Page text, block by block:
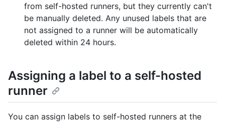
from self-hosted runners, but they currently can't
be manually deleted. Any unused labels that are
not assigned to a runner will be automatically
deleted within 24 hours.
Assigning a label to a self-hosted
runner
You can assign labels to self-hosted runners at the